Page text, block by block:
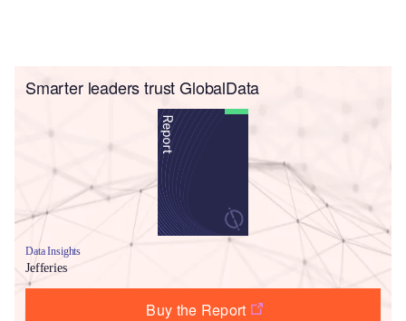
Smarter leaders trust GlobalData
Data Insights
Jefferies
Buy the Report